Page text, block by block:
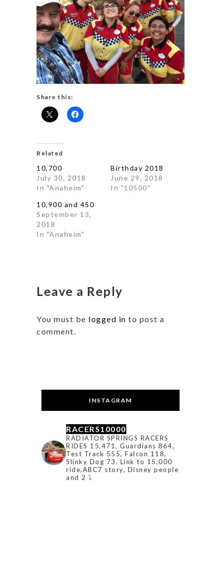
Share this:
Related
10,700
July 30, 2018
In "Anaheim"
Birthday 2018
June 29, 2018
In "10500"
10,900 and 450
September 13,
2018
In "Anaheim"
Leave a Reply
You must be logged in to post a
comment.
INSTAGRAM
RACERS10000
RADIATOR SPRINGS RACERS
RIDES 15,471, Guardians 864,
Test Track 555, Falcon 118,
Slinky Dog 73. Link to 15,000
ride,ABC7 story, Disney people
and 2 ⤵️